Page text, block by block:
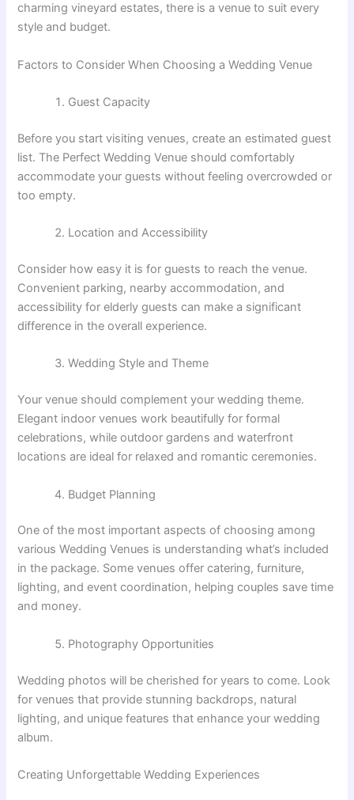
charming vineyard estates, there is a venue to suit every
style and budget.
Factors to Consider When Choosing a Wedding Venue
Guest Capacity
Before you start visiting venues, create an estimated guest
list. The Perfect Wedding Venue should comfortably
accommodate your guests without feeling overcrowded or
too empty.
Location and Accessibility
Consider how easy it is for guests to reach the venue.
Convenient parking, nearby accommodation, and
accessibility for elderly guests can make a significant
difference in the overall experience.
Wedding Style and Theme
Your venue should complement your wedding theme.
Elegant indoor venues work beautifully for formal
celebrations, while outdoor gardens and waterfront
locations are ideal for relaxed and romantic ceremonies.
Budget Planning
One of the most important aspects of choosing among
various Wedding Venues is understanding what’s included
in the package. Some venues offer catering, furniture,
lighting, and event coordination, helping couples save time
and money.
Photography Opportunities
Wedding photos will be cherished for years to come. Look
for venues that provide stunning backdrops, natural
lighting, and unique features that enhance your wedding
album.
Creating Unforgettable Wedding Experiences